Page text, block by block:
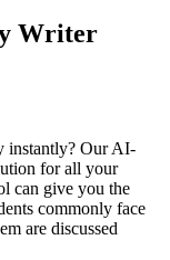
Writer
instantly? Our AI-
for all your
can give you the
commonly face
are discussed